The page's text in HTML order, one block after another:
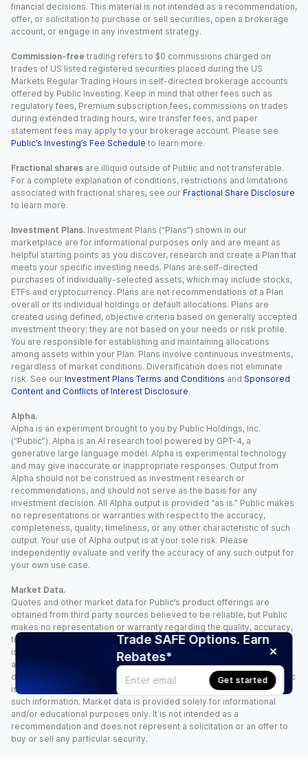
Trade SAFE Options. Earn
Rebates*
Get started
financial decisions. This material is not intended as a recommendation,
offer, or solicitation to purchase or sell securities, open a brokerage
account, or engage in any investment strategy.
Commission-free trading refers to $0 commissions charged on
trades of US listed registered securities placed during the US
Markets Regular Trading Hours in self-directed brokerage accounts
offered by Public Investing. Keep in mind that other fees such as
regulatory fees, Premium subscription fees, commissions on trades
during extended trading hours, wire transfer fees, and paper
statement fees may apply to your brokerage account. Please see
Public’s Investing’s Fee Schedule to learn more.
Fractional shares are illiquid outside of Public and not transferable.
For a complete explanation of conditions, restrictions and limitations
associated with fractional shares, see our Fractional Share Disclosure
to learn more.
Investment Plans. Investment Plans (“Plans”) shown in our
marketplace are for informational purposes only and are meant as
helpful starting points as you discover, research and create a Plan that
meets your specific investing needs. Plans are self-directed
purchases of individually-selected assets, which may include stocks,
ETFs and cryptocurrency. Plans are not recommendations of a Plan
overall or its individual holdings or default allocations. Plans are
created using defined, objective criteria based on generally accepted
investment theory; they are not based on your needs or risk profile.
You are responsible for establishing and maintaining allocations
among assets within your Plan. Plans involve continuous investments,
regardless of market conditions. Diversification does not eliminate
risk. See our Investment Plans Terms and Conditions and Sponsored
Content and Conflicts of Interest Disclosure.
Alpha.
Alpha is an experiment brought to you by Public Holdings, Inc.
(“Public”). Alpha is an AI research tool powered by GPT-4, a
generative large language model. Alpha is experimental technology
and may give inaccurate or inappropriate responses. Output from
Alpha should not be construed as investment research or
recommendations, and should not serve as the basis for any
investment decision. All Alpha output is provided “as is.” Public makes
no representations or warranties with respect to the accuracy,
completeness, quality, timeliness, or any other characteristic of such
output. Your use of Alpha output is at your sole risk. Please
independently evaluate and verify the accuracy of any such output for
your own use case.
Market Data.
Quotes and other market data for Public’s product offerings are
obtained from third party sources believed to be reliable, but Public
makes no representation or warranty regarding the quality, accuracy,
timeliness, and/or completeness of this information. Such information
is time sensitive and subject to change based on market conditions
and other factors. You assume full responsibility for any trading
decisions you make based upon the market data provided, and Public
is not liable for any loss caused directly or indirectly by your use of
such information. Market data is provided solely for informational
and/or educational purposes only. It is not intended as a
recommendation and does not represent a solicitation or an offer to
buy or sell any particular security.